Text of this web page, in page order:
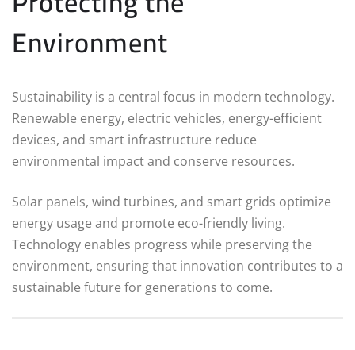
Environment
Sustainability is a central focus in modern technology.
Renewable energy, electric vehicles, energy-efficient
devices, and smart infrastructure reduce
environmental impact and conserve resources.
Solar panels, wind turbines, and smart grids optimize
energy usage and promote eco-friendly living.
Technology enables progress while preserving the
environment, ensuring that innovation contributes to a
sustainable future for generations to come.